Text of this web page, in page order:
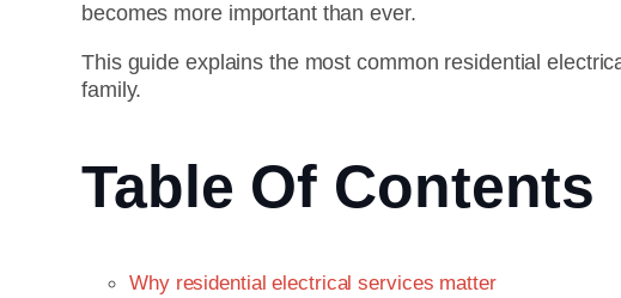
becomes more important than ever.
This guide explains the most common residential
family.
Table Of Contents
Why residential electrical services matter